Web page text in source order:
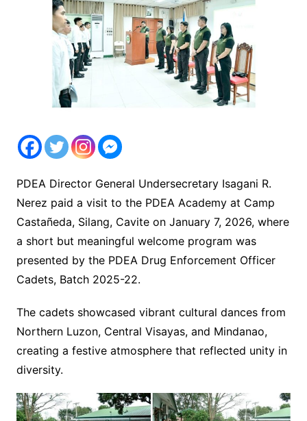
PDEA Director General Undersecretary Isagani R.
Nerez paid a visit to the PDEA Academy at Camp
Castañeda, Silang, Cavite on January 7, 2026, where
a short but meaningful welcome program was
presented by the PDEA Drug Enforcement Officer
Cadets, Batch 2025-22.
The cadets showcased vibrant cultural dances from
Northern Luzon, Central Visayas, and Mindanao,
creating a festive atmosphere that reflected unity in
diversity.